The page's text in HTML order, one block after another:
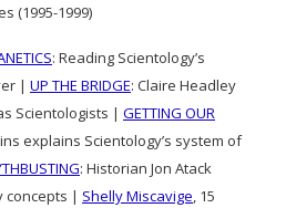
(1995-1999)
: Reading Scientology’s
| UP THE BRIDGE: Claire Headley
Scientologists | GETTING OUR
explains Scientology’s system of
: Historian Jon Atack
concepts | Shelly Miscavige, 15